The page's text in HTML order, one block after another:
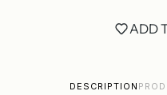
ADD
DESCRIPTION